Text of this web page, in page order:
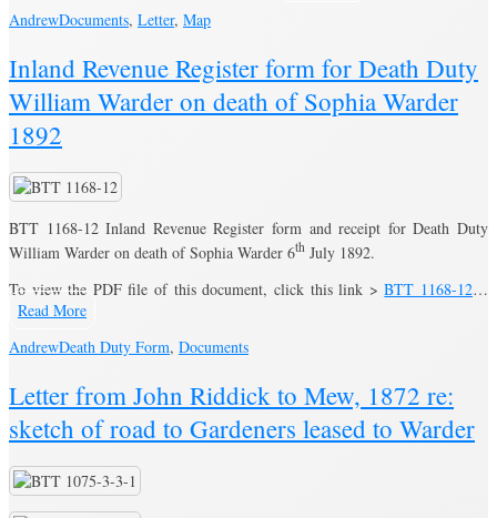
AndrewDocuments, Letter, Map
Inland Revenue Register form for Death Duty
William Warder on death of Sophia Warder
1892
BTT 1168-12 Inland Revenue Register form and receipt for Death Duty
William Warder on death of Sophia Warder 6th July 1892.
To view the PDF file of this document, click this link >BTT 1168-12…
Read More
AndrewDeath Duty Form, Documents
Letter from John Riddick to Mew, 1872 re:
sketch of road to Gardeners leased to Warder